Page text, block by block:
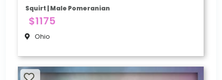
Squirt | Male Pomeranian
$1175
Ohio